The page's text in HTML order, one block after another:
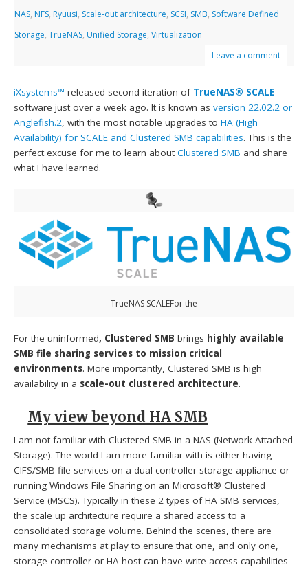
NAS, NFS, Ryuusi, Scale-out architecture, SCSI, SMB, Software Defined
Storage,TrueNAS, Unified Storage,Virtualization
Leave a comment
iXsystems™ released second iteration of TrueNAS® SCALE
software just over a week ago. It is known asversion 22.02.2 or
Anglefish.2, with the most notable upgrades toHA (High
Availability) for SCALE and Clustered SMB capabilities. This is the
perfect excuse for me to learn aboutClustered SMB and share
what I have learned.
TrueNAS SCALEFor the
For the uninformed, Clustered SMB brings highly available
SMB file sharing services to mission critical
environments. More importantly, Clustered SMB is high
availability in a scale-out clustered architecture.
My view beyond HA SMB
I am not familiar with Clustered SMB in a NAS (Network Attached
Storage). The world I am more familiar with is either having
CIFS/SMB file services on a dual controller storage appliance or
running Windows File Sharing on an Microsoft® Clustered
Service (MSCS). Typically in these 2 types of HA SMB services,
the scale up architecture require a shared access to a
consolidated storage volume. Behind the scenes, there are
many mechanisms at play to ensure that one, and only one,
storage controller or HA host can have write access capabilities